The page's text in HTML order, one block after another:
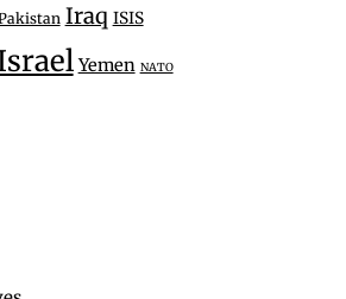
Iraq ISIS
Yemen NATO